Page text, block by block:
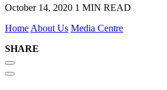
October 14, 2020 1 MIN READ
Home About Us Media Centre
SHARE